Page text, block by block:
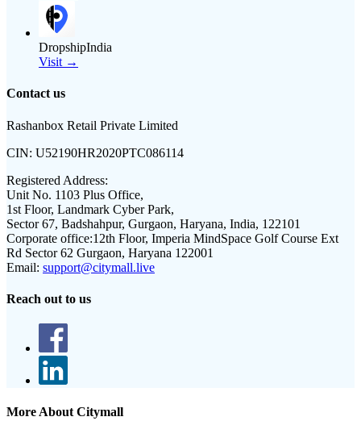
DropshipIndia
Visit →
Contact us
Rashanbox Retail Private Limited
CIN: U52190HR2020PTC086114
Registered Address:
Unit No. 1103 Plus Office,
1st Floor, Landmark Cyber Park,
Sector 67, Badshahpur, Gurgaon, Haryana, India, 122101
Corporate office:12th Floor, Imperia MindSpace Golf Course Ext
Rd Sector 62 Gurgaon, Haryana 122001
Email: support@citymall.live
Reach out to us
More About Citymall